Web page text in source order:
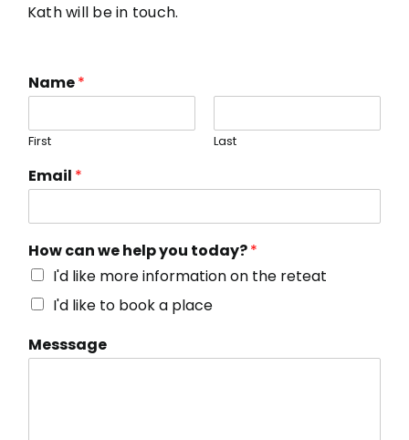
Kath will be in touch.
Name*
First Last
Email *
How can we help you today?*
I'd like more information on the reteat
I'd like to book a place
Messsage